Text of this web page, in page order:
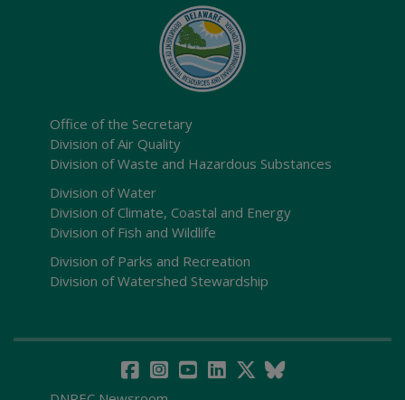
Office of the Secretary
Division of Air Quality
Division of Waste and Hazardous Substances
Division of Water
Division of Climate, Coastal and Energy
Division of Fish and Wildlife
Division of Parks and Recreation
Division of Watershed Stewardship